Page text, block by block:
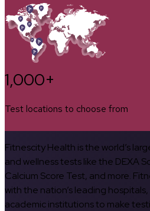
1,000+
Test locations to choose from
Fitnescity Health is the world’s
and wellness tests like the DEXA
Calcium Score Test, and more.
with the nation’s leading
academic institutions to make